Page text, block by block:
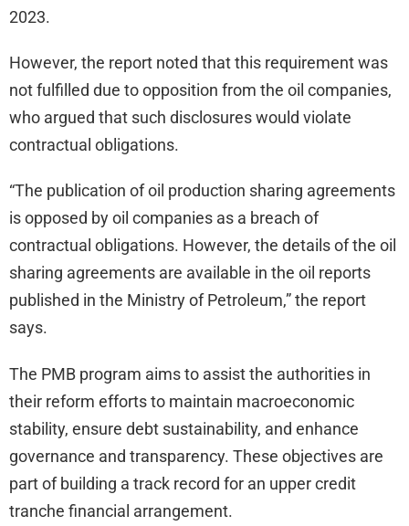
2023.
However, the report noted that this requirement was
not fulfilled due to opposition from the oil companies,
who argued that such disclosures would violate
contractual obligations.
“The publication of oil production sharing agreements
is opposed by oil companies as a breach of
contractual obligations. However, the details of the oil
sharing agreements are available in the oil reports
published in the Ministry of Petroleum,” the report
says.
The PMB program aims to assist the authorities in
their reform efforts to maintain macroeconomic
stability, ensure debt sustainability, and enhance
governance and transparency. These objectives are
part of building a track record for an upper credit
tranche financial arrangement.